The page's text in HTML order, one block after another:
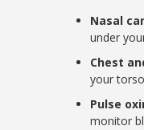
Nasal
under
Chest
your
Pulse
monitor